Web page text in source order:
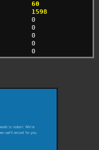
60
1598
0
0
0
0
0